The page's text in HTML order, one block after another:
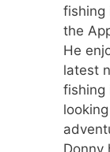
fishing
the
He
latest
fishing
Donny